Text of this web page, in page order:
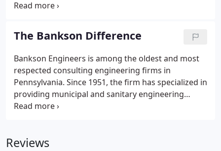
improvements including water lines, transmission
pumping stations and treatment facilities.
The Bankson Difference
Bankson Engineers is among the oldest and most
respected consulting engineering firms in
Pennsylvania. Since 1951, the firm has specialized in
providing municipal and sanitary engineering
services. Bankson Engineers is recognized as a
providing technically competent yet personalized
Reviews